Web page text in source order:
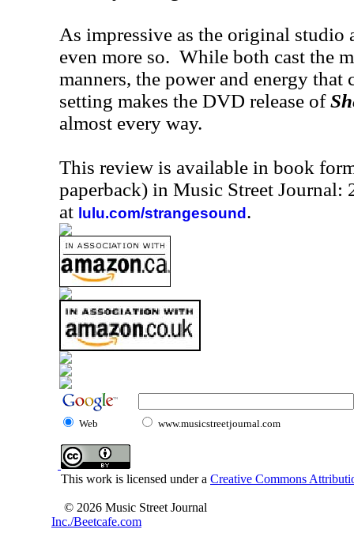
As impressive as the original
even more so. While both cast the
manners, the power and energy that
setting makes the DVD release of
almost every way.
This review is available in book
paperback) in Music Street Journal:
at lulu.com/strangesound .
Web www.musicstreetjournal.com
This work is licensed under a Creative Commons
© 2026 Music Street Journal
Inc./Beetcafe.com